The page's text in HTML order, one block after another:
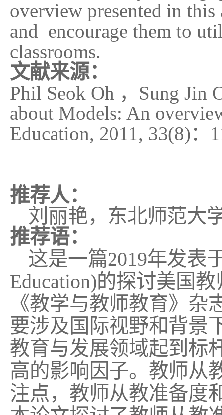
overview presented in this
and encourage them to
classrooms.
文献来源：
Phil Seok Oh ， Sung Jin
about Models: An
Education, 2011, 33(8)：
推荐人：
刘丽艳，东北师范大
推荐语：
这是一篇2019年发表
Education)的探讨美国教
《教学与教师教育》
要涉及国际视野和背景
教育与发展领域起到标
高的影响因子。教师从
注点，教师从教准备度